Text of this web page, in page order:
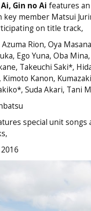
Gin no Ai features
member Matsui
on title track,
Rion, Oya
Ego Yuna, Oba
Takeuchi Saki*,
Kimoto Kanon,
Suda Akari, Tani
special unit songs